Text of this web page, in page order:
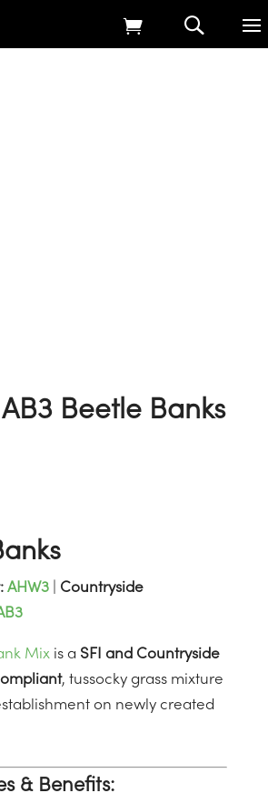
Beetle Banks
AHW3| Countryside
Mixis a SFI and Countryside
, tussocky grass mixture
on newly created
& Benefits: